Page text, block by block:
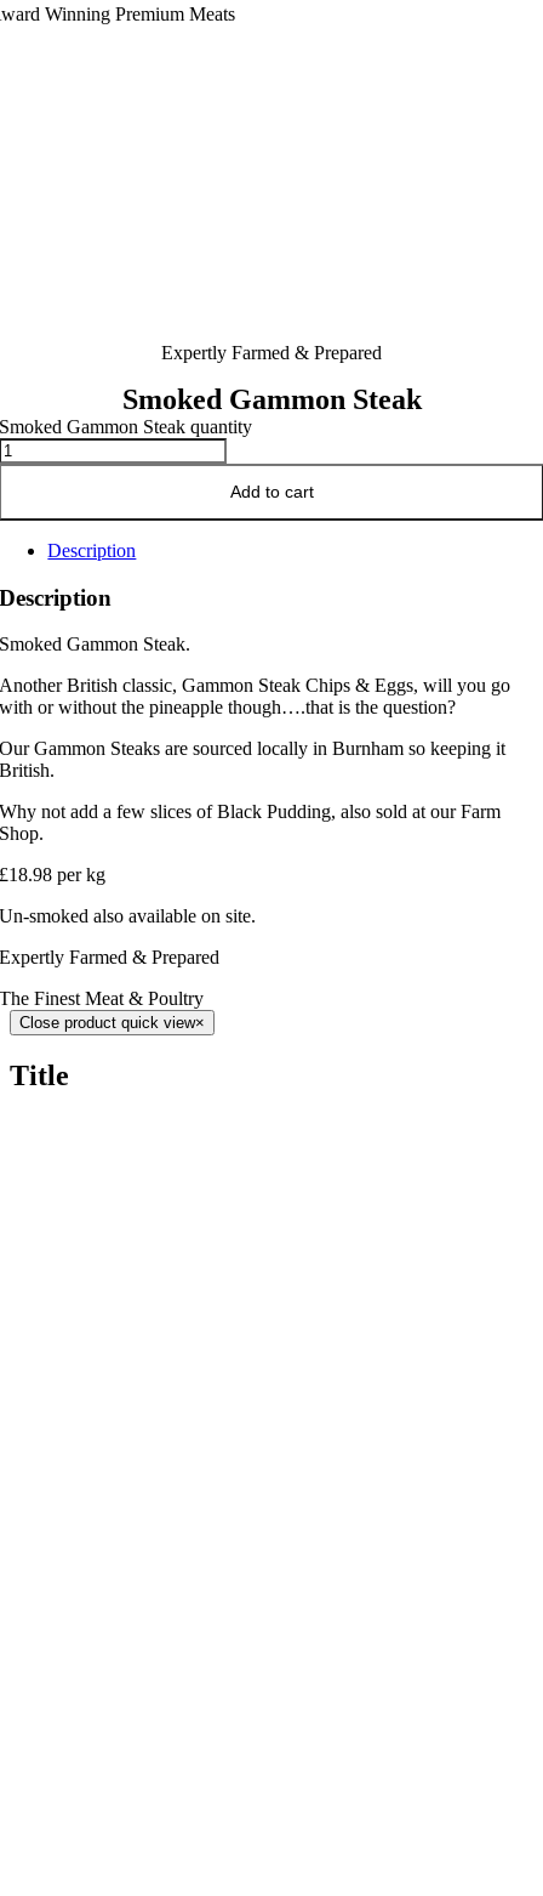
Winning Premium Meats
Expertly Farmed & Prepared
Smoked Gammon Steak
Smoked Gammon Steak quantity
Add to cart
Description
Description
Smoked Gammon Steak.
Another British classic, Gammon Steak Chips & Eggs, will you go
with or without the pineapple though….that is the question?
Our Gammon Steaks are sourced locally in Burnham so keeping it
British.
Why not add a few slices of Black Pudding, also sold at our Farm
Shop.
£18.98 per kg
Un-smoked also available on site.
Expertly Farmed & Prepared
The Finest Meat & Poultry
Close product quick view×
Title